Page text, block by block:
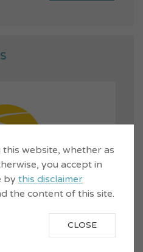
this website, whether as
you accept in
by this disclaimer
the content of this site.
CLOSE